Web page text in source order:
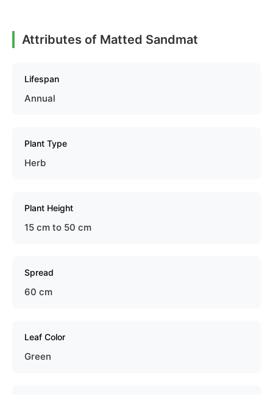
Attributes of Matted Sandmat
Lifespan
Annual
Plant Type
Herb
Plant Height
15 cm to 50 cm
Spread
60 cm
Leaf Color
Green